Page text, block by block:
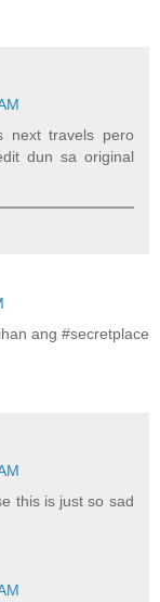
next travels pero
dun sa original
ang #secretplace
this is just so sad